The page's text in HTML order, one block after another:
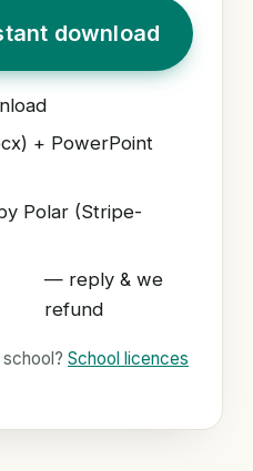
download
+ PowerPoint
Polar (Stripe-
— reply & we
refund
School licences